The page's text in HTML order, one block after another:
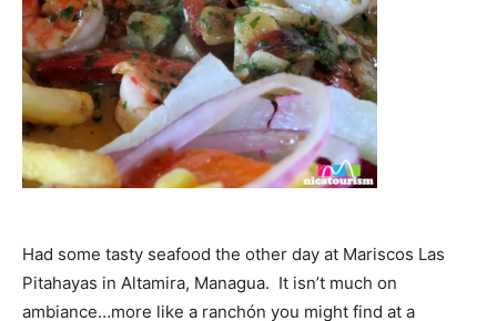
Had some tasty seafood the other day at Mariscos Las
Pitahayas in Altamira, Managua. It isn’t much on
ambiance…more like a ranchón you might find at a